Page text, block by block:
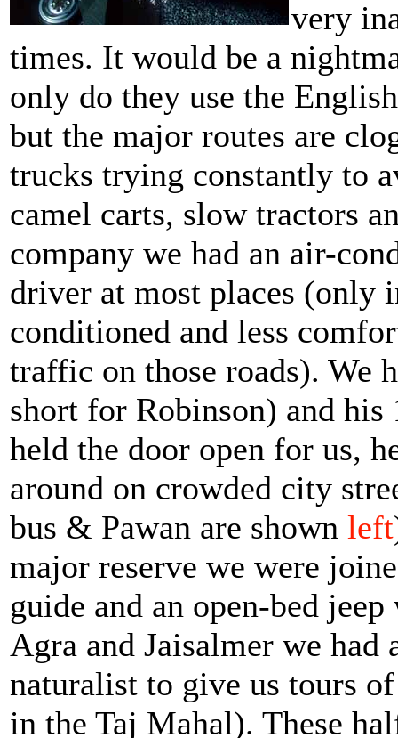
very
times. It would be a
only do they use the
but the major routes are
trucks trying constantly to
camel carts, slow tractors
company we had an air-
driver at most places (only
conditioned and less
traffic on those roads). We
short for Robinson) and
held the door open for us,
around on crowded city
bus & Pawan are shown left
major reserve we were
guide and an open-bed
Agra and Jaisalmer we had
naturalist to give us tours
in the Taj Mahal). These